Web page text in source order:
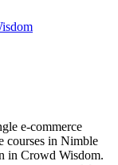
e-commerce
courses in Nimble
in Crowd Wisdom.